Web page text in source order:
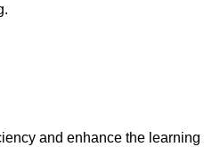
and enhance the